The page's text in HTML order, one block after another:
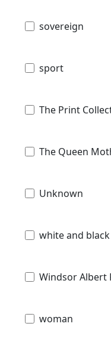
sovereign
sport
The Print
The Queen
Unknown
white and black
Windsor Albert
woman